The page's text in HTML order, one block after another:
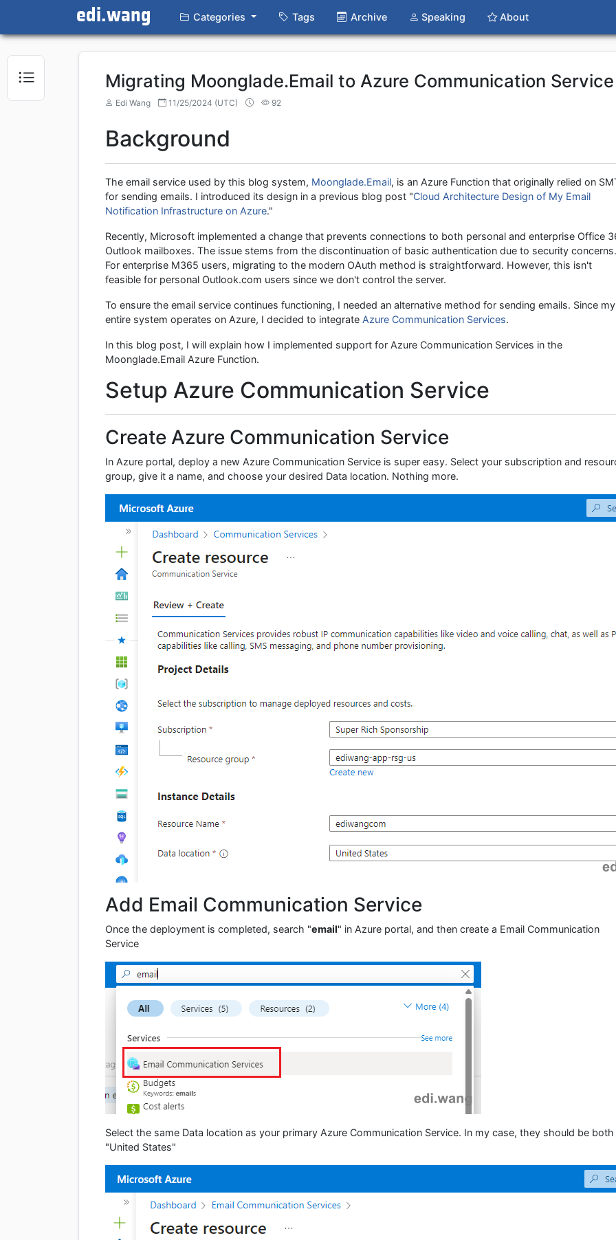
edi.wang Categories Tags Archive Speaking About
Migrating Moonglade.Email to Azure Communication Service
Edi Wang 11/25/2024 (UTC) 92
Background
The email service used by this blog system, Moonglade.Email, is an Azure Function that originally relied on
for sending emails. I introduced its design in a previous blog post "Cloud Architecture Design of My Email
Notification Infrastructure on Azure."
Recently, Microsoft implemented a change that prevents connections to both personal and enterprise Office
Outlook mailboxes. The issue stems from the discontinuation of basic authentication due to security concerns.
For enterprise M365 users, migrating to the modern OAuth method is straightforward. However, this isn't
feasible for personal Outlook.com users since we don't control the server.
To ensure the email service continues functioning, I needed an alternative method for sending emails. Since my
entire system operates on Azure, I decided to integrate Azure Communication Services.
In this blog post, I will explain how I implemented support for Azure Communication Services in the
Moonglade.Email Azure Function.
Setup Azure Communication Service
Create Azure Communication Service
In Azure portal, deploy a new Azure Communication Service is super easy. Select your subscription and
group, give it a name, and choose your desired Data location. Nothing more.
Add Email Communication Service
Once the deployment is completed, search "email" in Azure portal, and then create a Email Communication
Service
Select the same Data location as your primary Azure Communication Service. In my case, they should be both
"United States"